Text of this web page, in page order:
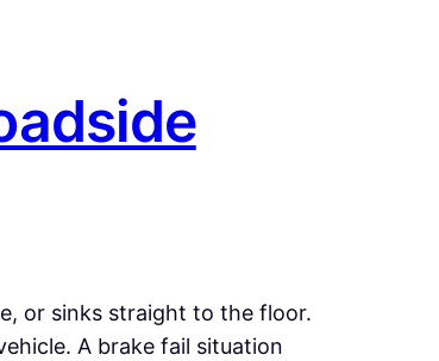
or sinks straight to the floor.
A brake fail situation